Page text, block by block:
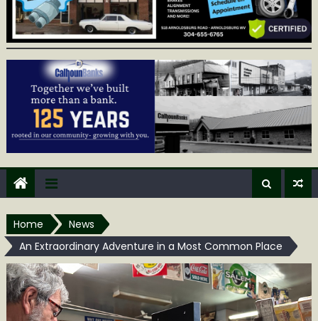
Home
News
An Extraordinary Adventure in a Most Common Place